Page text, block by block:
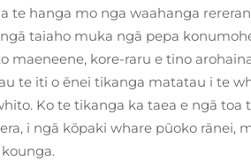
te hanga mo nga waahanga
taiaho muka ngā pepa
maeneene, kore-raru e tino
te iti o ēnei tikanga matatau i te
Ko te tikanga ka taea e ngā toa
i ngā kōpaki whare pūoko rānei,